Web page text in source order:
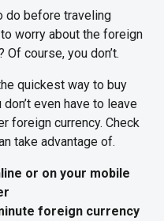
do before traveling
worry about the foreign
course, you don’t.
quickest way to buy
even have to leave
foreign currency. Check
take advantage of.
or on your mobile
foreign currency